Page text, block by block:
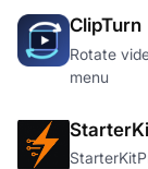
ClipTurn
Rotate
menu